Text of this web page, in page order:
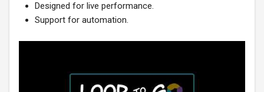
Designed for live performance.
Support for automation.